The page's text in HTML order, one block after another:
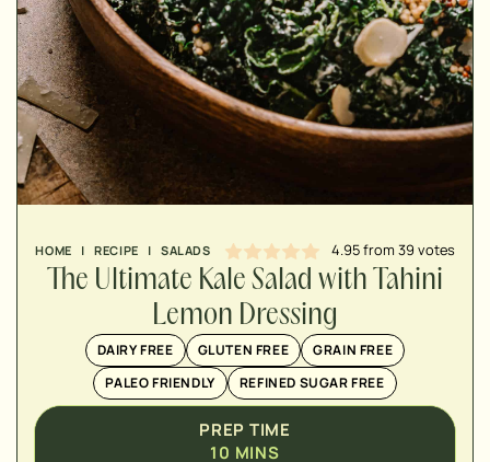
HOME | RECIPE | SALADS 4.95from 39 votes
The Ultimate Kale Salad with Tahini
Lemon Dressing
DAIRY FREE GLUTEN FREE
GRAIN FREE
PALEO FRIENDLY
REFINED SUGAR FREE
PREP TIME
10
MINUTES
MINS
MINUTES